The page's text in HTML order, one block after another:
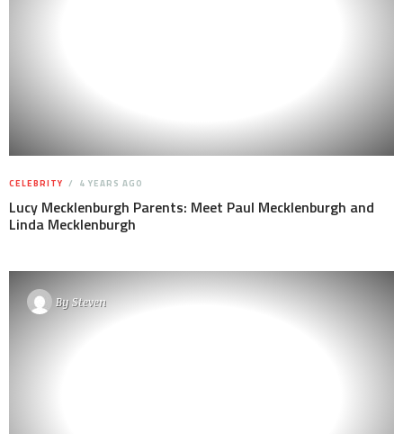
CELEBRITY 4 YEARS AGO
Lucy Mecklenburgh Parents: Meet Paul Mecklenburgh and
Linda Mecklenburgh
BySteven